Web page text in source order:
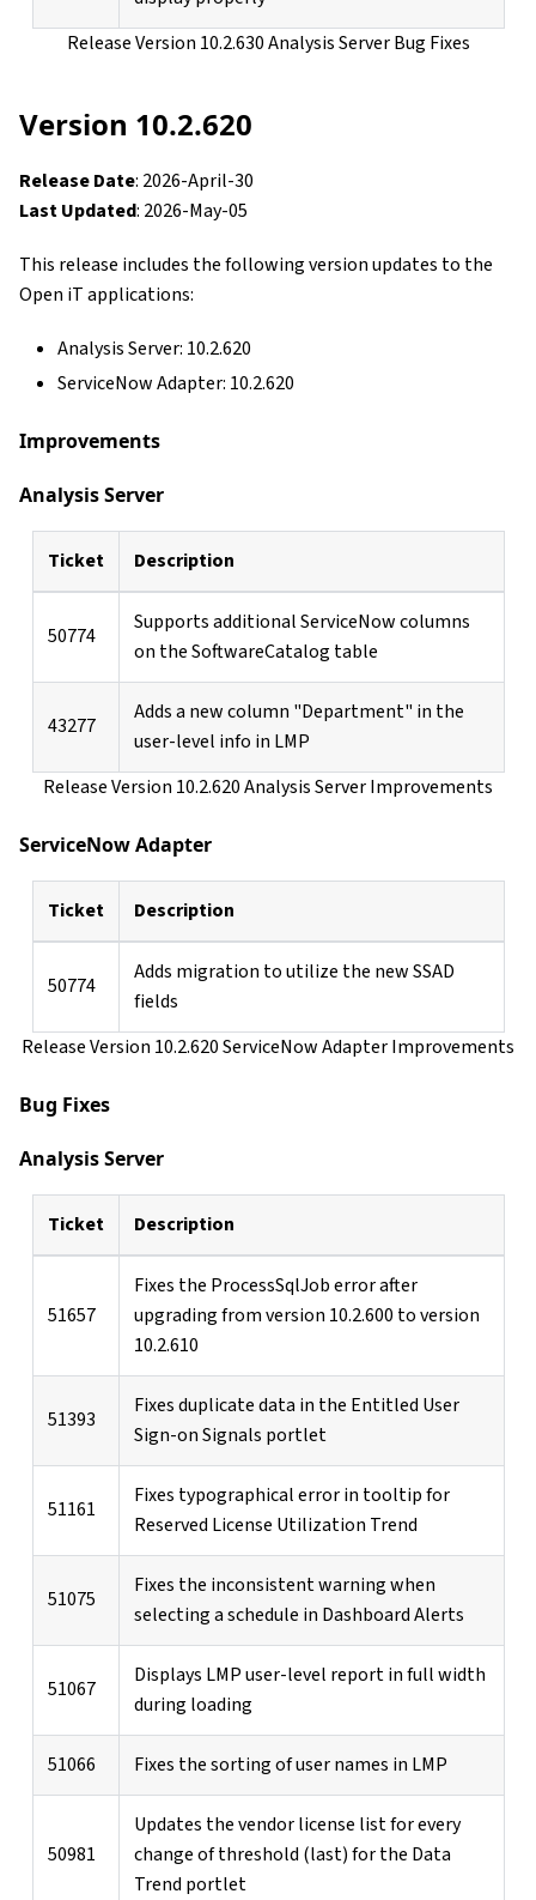
Release Version 10.2.630 Analysis Server Bug Fixes
Version 10.2.620
Release Date: 2026-April-30
Last Updated: 2026-May-05
This release includes the following version updates to the
Open iT applications:
Analysis Server: 10.2.620
ServiceNow Adapter: 10.2.620
Improvements
Analysis Server
Ticket Description
50774
Supports additional ServiceNow columns
on the SoftwareCatalog table
43277
Adds a new column "Department" in the
user-level info in LMP
Release Version 10.2.620 Analysis Server Improvements
ServiceNow Adapter
Ticket Description
50774
Adds migration to utilize the new SSAD
fields
Release Version 10.2.620 ServiceNow Adapter Improvements
Bug Fixes
Analysis Server
Ticket Description
51657
Fixes the ProcessSqlJob error after
upgrading from version 10.2.600 to version
10.2.610
51393
Fixes duplicate data in the Entitled User
Sign-on Signals portlet
51161
Fixes typographical error in tooltip for
Reserved License Utilization Trend
51075
Fixes the inconsistent warning when
selecting a schedule in Dashboard Alerts
51067
Displays LMP user-level report in full width
during loading
51066 Fixes the sorting of user names in LMP
50981
Updates the vendor license list for every
change of threshold (last) for the Data
Trend portlet